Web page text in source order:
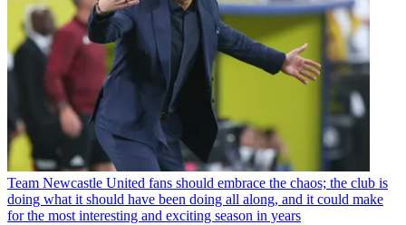
Team Newcastle United fans should embrace the chaos; the club is
doing what it should have been doing all along, and it could make
for the most interesting and exciting season in years